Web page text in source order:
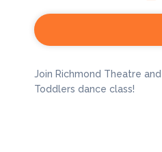
Join Richmond Theatre
Toddlers dance class!